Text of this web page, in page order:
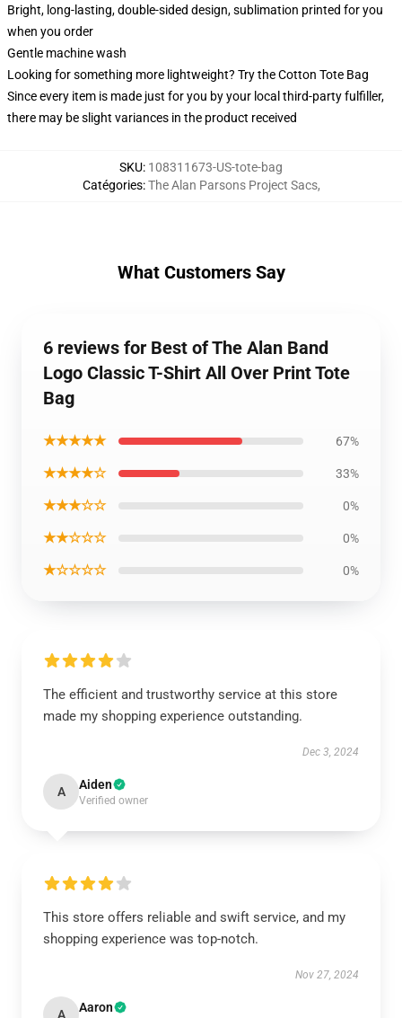
Bright, long-lasting, double-sided design, sublimation printed for you
when you order
Gentle machine wash
Looking for something more lightweight? Try the Cotton Tote Bag
Since every item is made just for you by your local third-party fulfiller,
there may be slight variances in the product received
SKU: 108311673-US-tote-bag
Catégories:The Alan Parsons Project Sacs,
What Customers Say
6 reviews for Best of The Alan Band
Logo Classic T-Shirt All Over Print Tote
Bag
★★★★★ 67%
★★★★☆ 33%
★★★☆☆ 0%
★★☆☆☆ 0%
★☆☆☆☆ 0%
The efficient and trustworthy service at this store
made my shopping experience outstanding.
Dec 3, 2024
A Aiden
Verified owner
This store offers reliable and swift service, and my
shopping experience was top-notch.
Nov 27, 2024
A Aaron